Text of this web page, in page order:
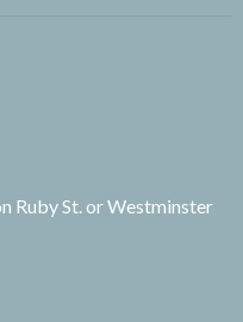
Ruby St. or Westminster